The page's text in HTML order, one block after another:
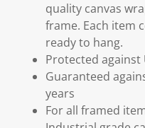
quality canvas
frame. Each item
ready to hang.
Protected
Guaranteed
years
For all framed